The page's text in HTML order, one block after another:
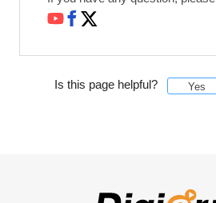
Is this page helpful? Yes